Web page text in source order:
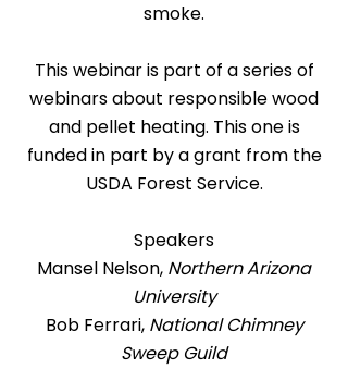
smoke.
This webinar is part of a series of
webinars about responsible wood
and pellet heating. This one is
funded in part by a grant from the
USDA Forest Service.
Speakers
Mansel Nelson, Northern Arizona
University
Bob Ferrari,National Chimney
Sweep Guild